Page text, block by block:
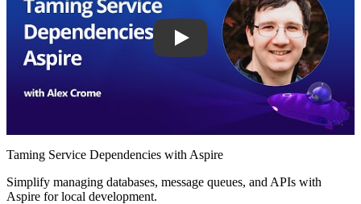
Taming Service Dependencies with Aspire
Simplify managing databases, message queues, and APIs with
Aspire for local development.